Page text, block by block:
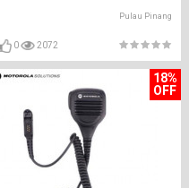
Pulau Pinang
0 2072
18%
OFF